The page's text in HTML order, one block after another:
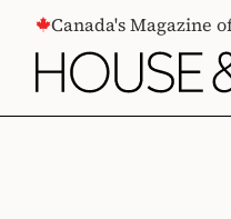
CONTENTCanada's Magazine